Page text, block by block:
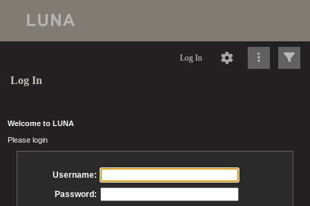
Log In
Log In
Welcome to LUNA
Please login
Username:
Password: